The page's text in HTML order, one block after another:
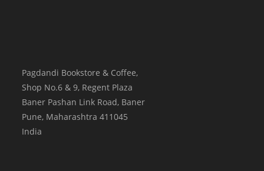
Pagdandi Bookstore & Coffee,
Shop No.6 & 9, Regent Plaza
Baner Pashan Link Road, Baner
Pune, Maharashtra 411045
India